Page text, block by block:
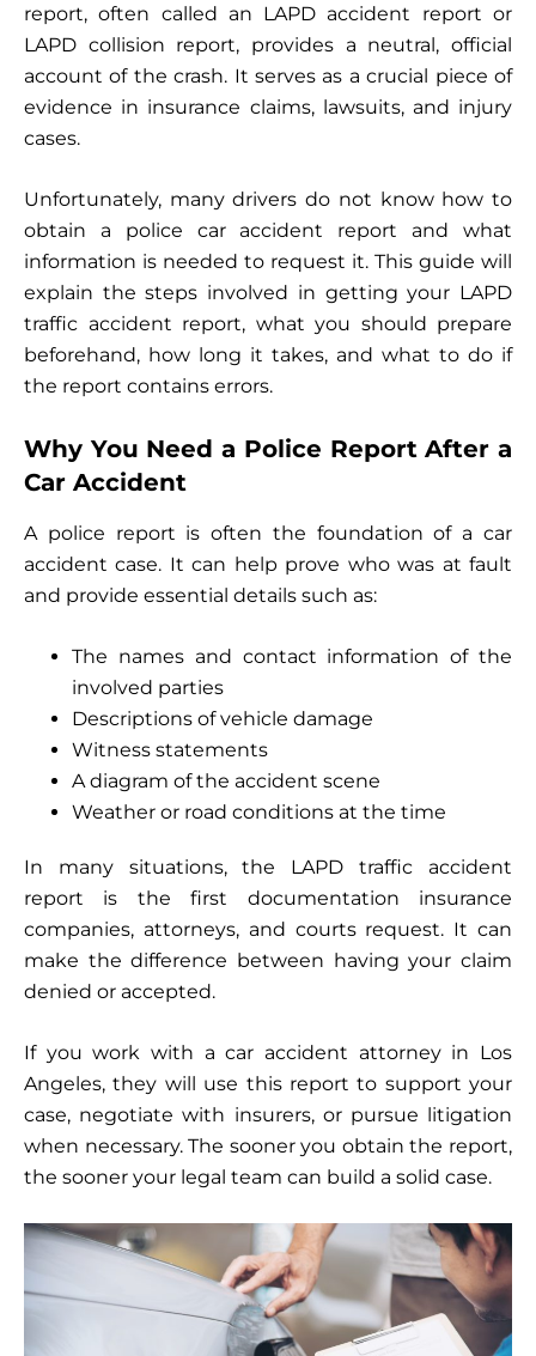
report, often called an LAPD accident report or
LAPD collision report, provides a neutral, official
account of the crash. It serves as a crucial piece of
evidence in insurance claims, lawsuits, and injury
cases.
Unfortunately, many drivers do not know how to
obtain a police car accident report and what
information is needed to request it. This guide will
explain the steps involved in getting your LAPD
traffic accident report, what you should prepare
beforehand, how long it takes, and what to do if
the report contains errors.
Why You Need a Police Report After a
Car Accident
A police report is often the foundation of a car
accident case. It can help prove who was at fault
and provide essential details such as:
The names and contact information of the
involved parties
Descriptions of vehicle damage
Witness statements
A diagram of the accident scene
Weather or road conditions at the time
In many situations, the LAPD traffic accident
report is the first documentation insurance
companies, attorneys, and courts request. It can
make the difference between having your claim
denied or accepted.
If you work with a car accident attorney in Los
Angeles, they will use this report to support your
case, negotiate with insurers, or pursue litigation
when necessary. The sooner you obtain the report,
the sooner your legal team can build a solid case.